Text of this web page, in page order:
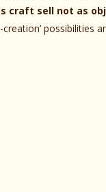
craft sell not as
possibilities